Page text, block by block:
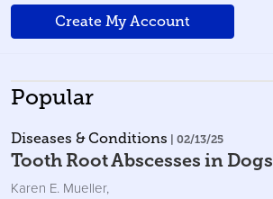
Create My Account
Popular
Diseases & Conditions | 02/13/25
Tooth Root Abscesses in Dogs
Karen E. Mueller,